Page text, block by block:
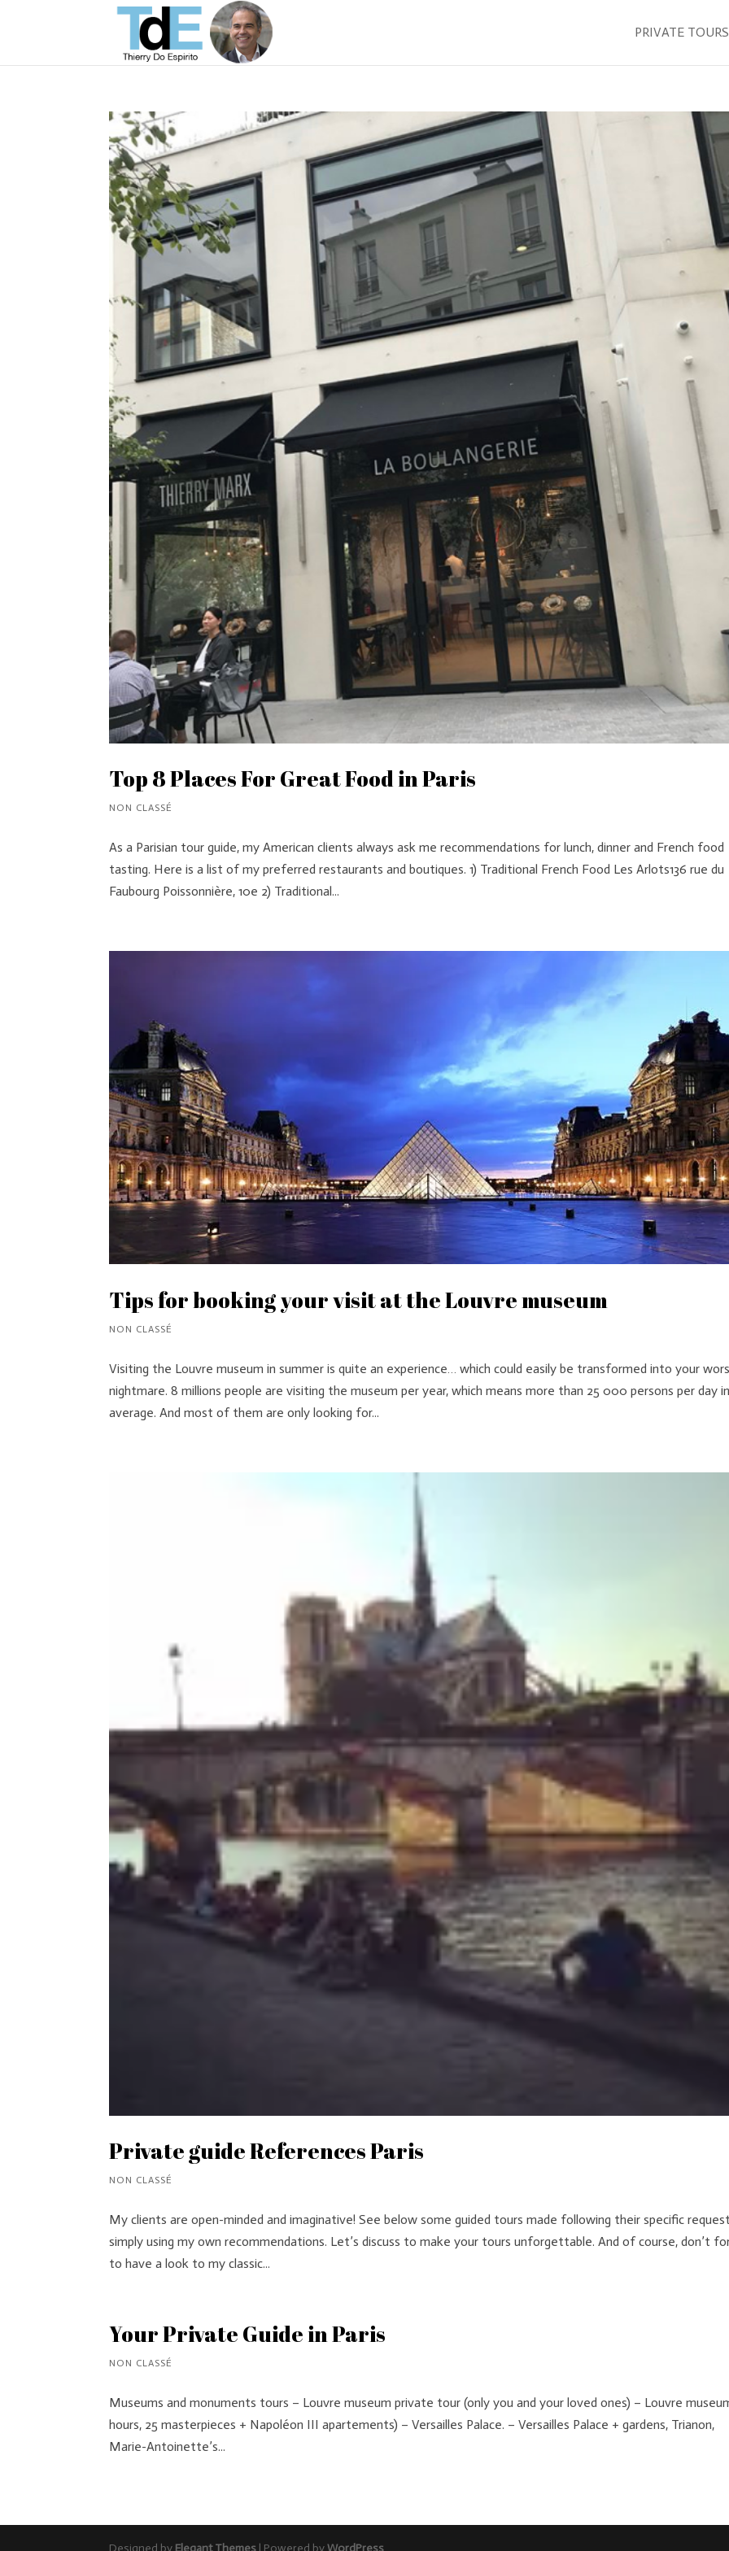
PRIVATE TOURS
Top 8 Places For Great Food in Paris
NON CLASSÉ
As a Parisian tour guide, my American clients always ask me recommendations for lunch, dinner and French food
tasting. Here is a list of my preferred restaurants and boutiques. 1) Traditional French Food Les Arlots136 rue du
Faubourg Poissonnière, 10e 2) Traditional...
Tips for booking your visit at the Louvre museum
NON CLASSÉ
Visiting the Louvre museum in summer is quite an experience… which could easily be transformed into your
nightmare. 8 millions people are visiting the museum per year, which means more than 25 000 persons per day
average. And most of them are only looking for...
Private guide References Paris
NON CLASSÉ
My clients are open-minded and imaginative! See below some guided tours made following their specific
simply using my own recommendations. Let’s discuss to make your tours unforgettable. And of course, don’t
to have a look to my classic...
Your Private Guide in Paris
NON CLASSÉ
Museums and monuments tours – Louvre museum private tour (only you and your loved ones) – Louvre
hours, 25 masterpieces + Napoléon III apartements) – Versailles Palace. – Versailles Palace + gardens, Trianon,
Marie-Antoinette’s...